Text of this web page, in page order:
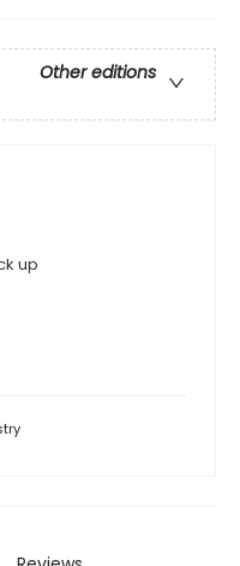
Other editions
up